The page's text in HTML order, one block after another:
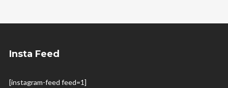
Insta Feed
[instagram-feed feed=1]